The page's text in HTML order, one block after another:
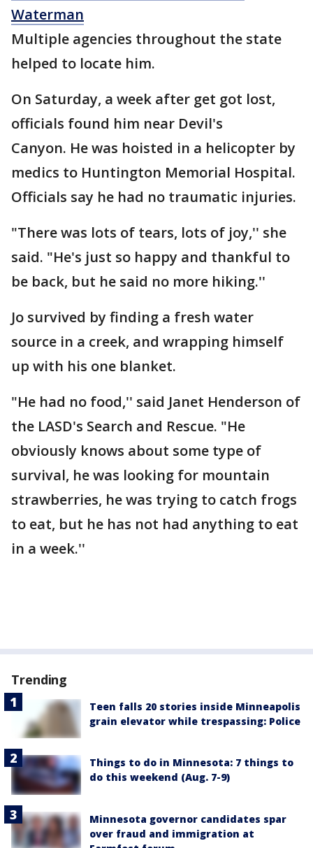
Waterman
Multiple agencies throughout the state
helped to locate him.
On Saturday, a week after get got lost,
officials found him near Devil's
Canyon. He was hoisted in a helicopter by
medics to Huntington Memorial Hospital.
Officials say he had no traumatic injuries.
"There was lots of tears, lots of joy,'' she
said. "He's just so happy and thankful to
be back, but he said no more hiking.''
Jo survived by finding a fresh water
source in a creek, and wrapping himself
up with his one blanket.
"He had no food,'' said Janet Henderson of
the LASD's Search and Rescue. "He
obviously knows about some type of
survival, he was looking for mountain
strawberries, he was trying to catch frogs
to eat, but he has not had anything to eat
in a week.''
Trending
Teen falls 20 stories inside Minneapolis
grain elevator while trespassing: Police
Things to do in Minnesota: 7 things to
do this weekend (Aug. 7-9)
Minnesota governor candidates spar
over fraud and immigration at